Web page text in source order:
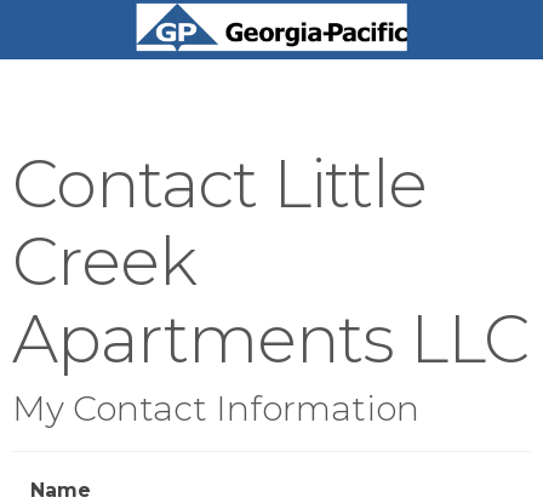
Contact Little
Creek
Apartments LLC
My Contact Information
Name